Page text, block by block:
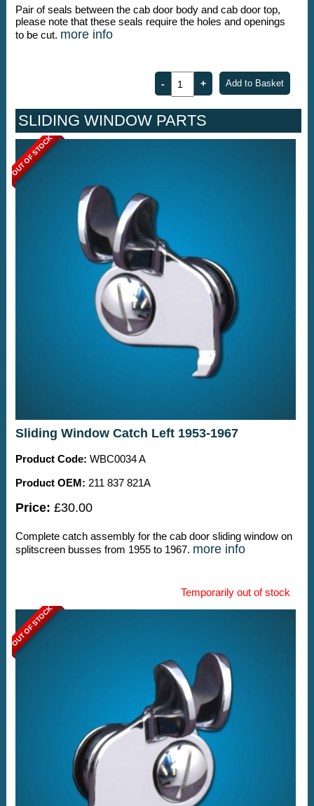
Pair of seals between the cab door body and cab door top,
please note that these seals require the holes and openings
to be cut. more info
SLIDING WINDOW PARTS
OUT OF STOCK
Sliding Window Catch Left 1953-1967
Product Code: WBC0034 A
Product OEM: 211 837 821A
Price: £30.00
Complete catch assembly for the cab door sliding window on
splitscreen busses from 1955 to 1967. more info
Temporarily out of stock
OUT OF STOCK